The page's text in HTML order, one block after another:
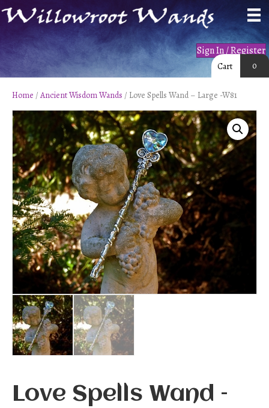
Sign In / Register
Cart 0
Home / Ancient Wisdom Wands / Love Spells Wand – Large -W81
Love Spells Wand –